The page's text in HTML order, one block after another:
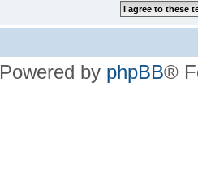
Powered by phpBB®